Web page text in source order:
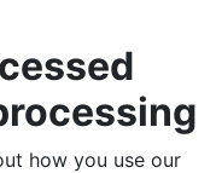
how you use our